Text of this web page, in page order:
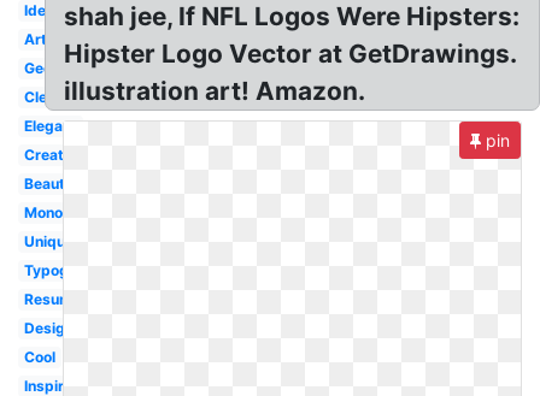
Identity
Artist
Geometric
Clever
Elegant
Creative
Beautiful
Monogram
Unique
Typography
Resume
Design
Cool
Inspiration
shah jee, If NFL Logos Were Hipsters:
Hipster Logo Vector at GetDrawings.
illustration art! Amazon.
pin